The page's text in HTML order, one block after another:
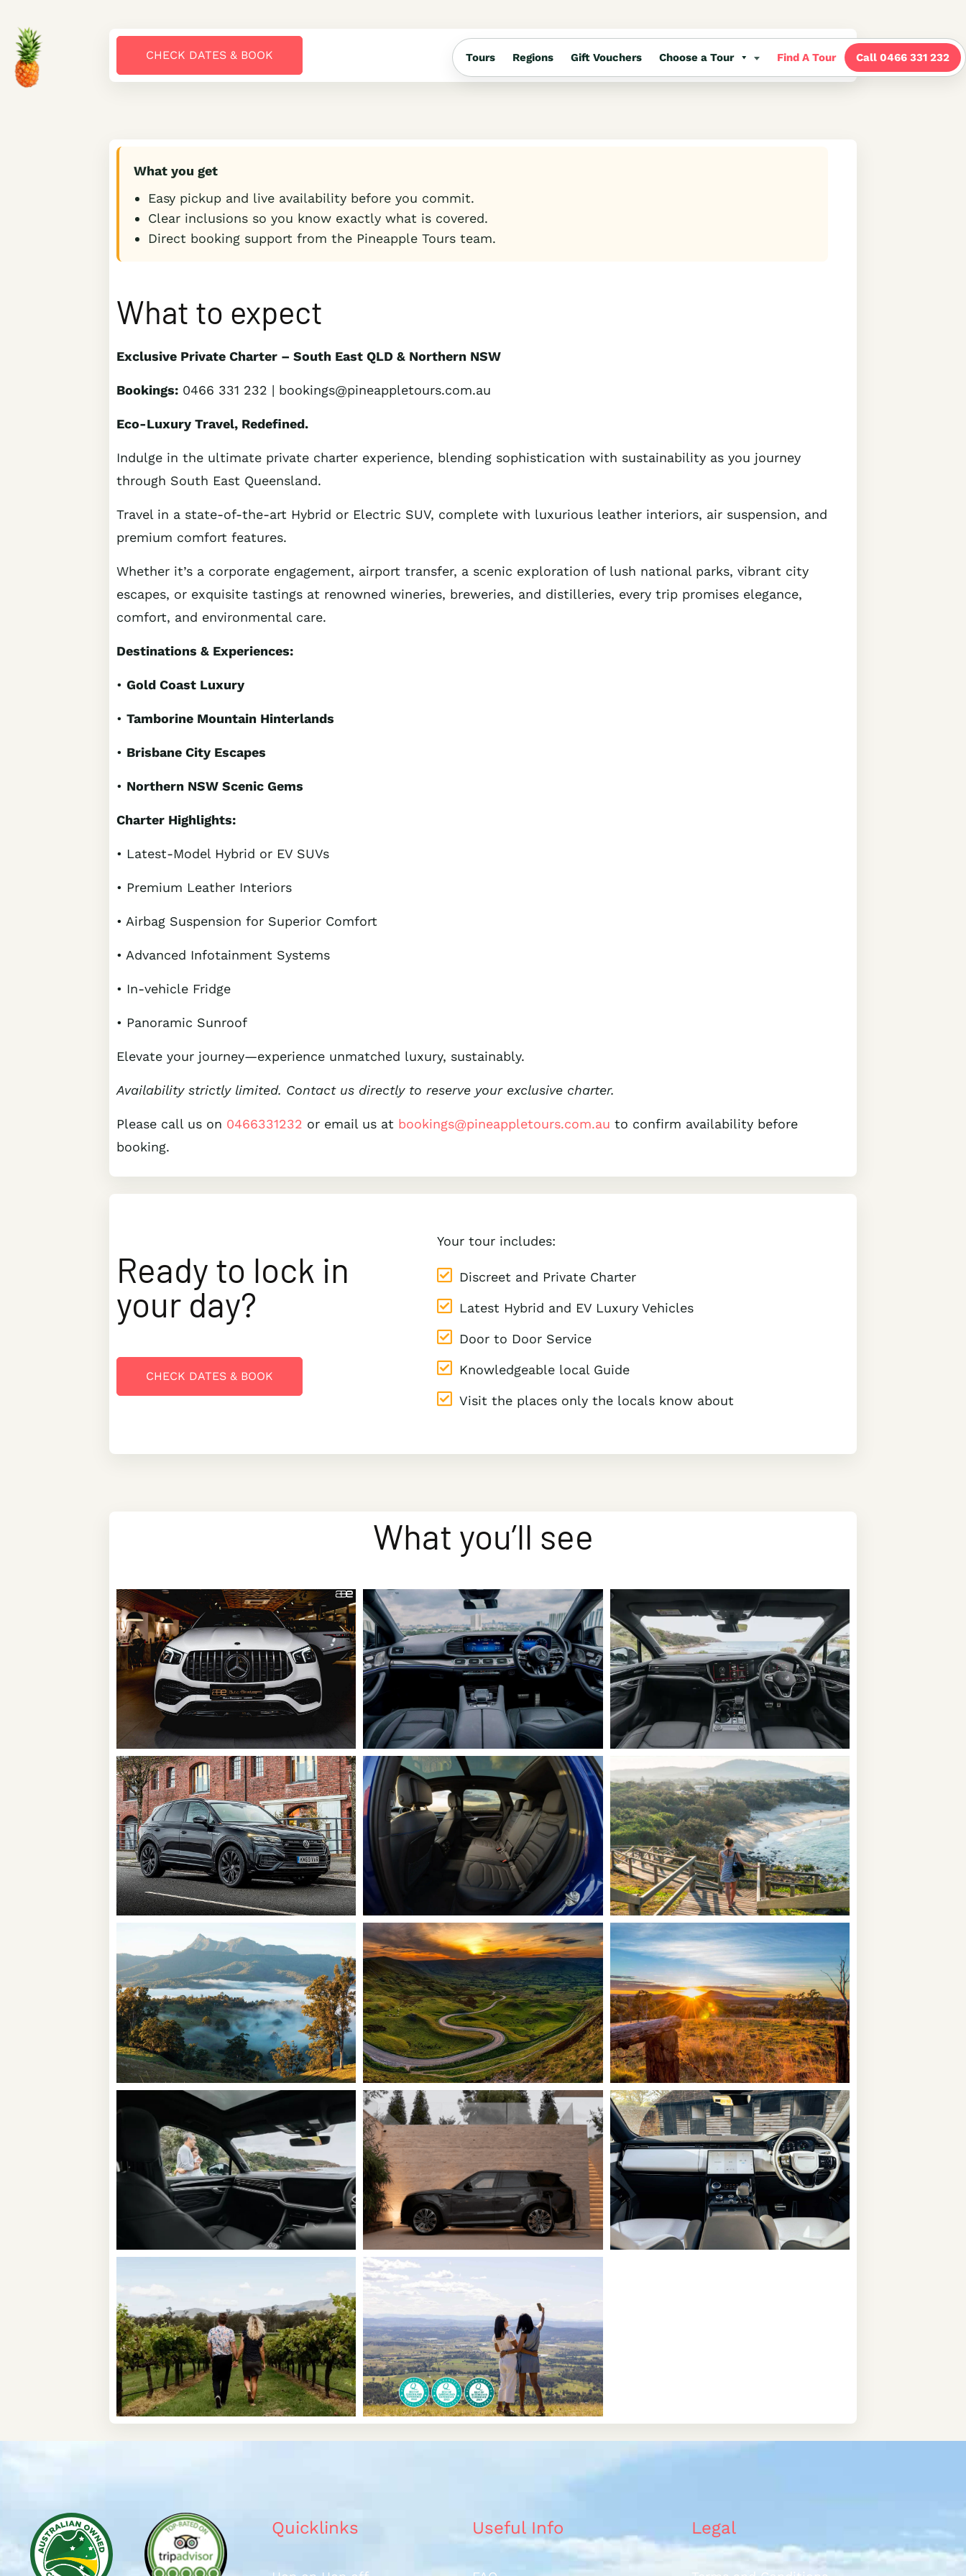
Tours Regions Gift Vouchers Choose a Tour Find A Tour Call 0466 331 232
CHECK DATES & BOOK
What you get
Easy pickup and live availability before you commit.
Clear inclusions so you know exactly what is covered.
Direct booking support from the Pineapple Tours team.
What to expect
Exclusive Private Charter – South East QLD & Northern NSW
Bookings: 0466 331 232 | bookings@pineappletours.com.au
Eco-Luxury Travel, Redefined.
Indulge in the ultimate private charter experience, blending sophistication with sustainability as you journey
through South East Queensland.
Travel in a state-of-the-art Hybrid or Electric SUV, complete with luxurious leather interiors, air suspension, and
premium comfort features.
Whether it’s a corporate engagement, airport transfer, a scenic exploration of lush national parks, vibrant city
escapes, or exquisite tastings at renowned wineries, breweries, and distilleries, every trip promises elegance,
comfort, and environmental care.
Destinations & Experiences:
• Gold Coast Luxury
• Tamborine Mountain Hinterlands
• Brisbane City Escapes
• Northern NSW Scenic Gems
Charter Highlights:
• Latest-Model Hybrid or EV SUVs
• Premium Leather Interiors
• Airbag Suspension for Superior Comfort
• Advanced Infotainment Systems
• In-vehicle Fridge
• Panoramic Sunroof
Elevate your journey—experience unmatched luxury, sustainably.
Availability strictly limited. Contact us directly to reserve your exclusive charter.
Please call us on 0466331232 or email us at bookings@pineappletours.com.au to confirm availability before
booking.
Ready to lock in
your day?
CHECK DATES & BOOK
Your tour includes:
Discreet and Private Charter
Latest Hybrid and EV Luxury Vehicles
Door to Door Service
Knowledgeable local Guide
Visit the places only the locals know about
What you’ll see
Quicklinks Useful Info Legal